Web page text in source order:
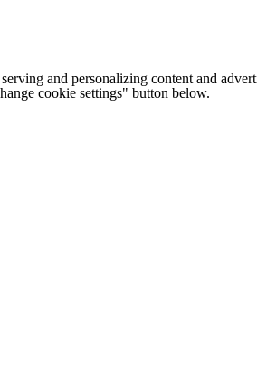
and personalizing content and
cookie settings" button below.